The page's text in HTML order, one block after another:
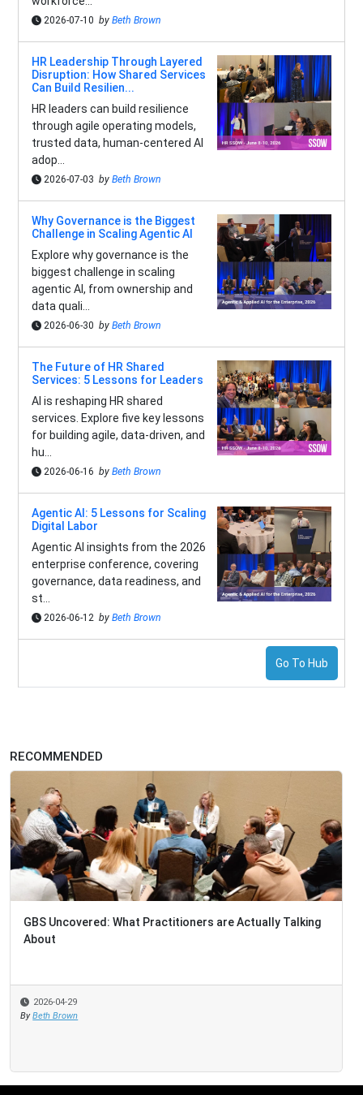
2026-07-10 by Beth Brown
HR Leadership Through Layered
Disruption: How Shared Services
Can Build Resilien...
HR leaders can build resilience
through agile operating models,
trusted data, human-centered AI
adop...
2026-07-03 by Beth Brown
Why Governance is the Biggest
Challenge in Scaling Agentic AI
Explore why governance is the
biggest challenge in scaling
agentic AI, from ownership and
data quali...
2026-06-30 by Beth Brown
The Future of HR Shared
Services: 5 Lessons for Leaders
AI is reshaping HR shared
services. Explore five key lessons
for building agile, data-driven, and
hu...
2026-06-16 by Beth Brown
Agentic AI: 5 Lessons for Scaling
Digital Labor
Agentic AI insights from the 2026
enterprise conference, covering
governance, data readiness, and
st...
2026-06-12 by Beth Brown
Go To Hub
RECOMMENDED
GBS Uncovered: What Practitioners are Actually Talking
About
2026-04-29
By Beth Brown